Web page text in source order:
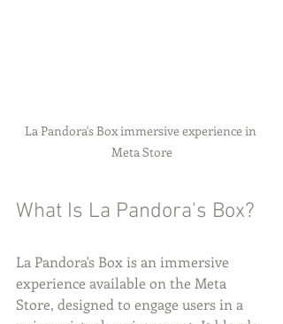
La Pandora's Box immersive experience in
Meta Store
What Is La Pandora's Box?
La Pandora's Box is an immersive
experience available on the Meta
Store, designed to engage users in a